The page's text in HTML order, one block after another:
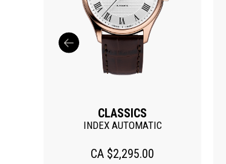
CLASSICS
INDEX AUTOMATIC
CA $2,295.00